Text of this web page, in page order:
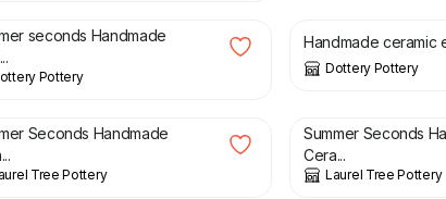
seconds Handmade
Pottery
Handmade ceramic
Dottery Pottery
15.00
Seconds Handmade
Tree Pottery
Summer Seconds
Cera...
Laurel Tree Pottery
£